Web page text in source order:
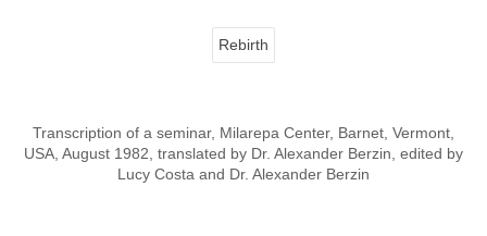
Rebirth
Transcription of a seminar, Milarepa Center, Barnet, Vermont,
USA, August 1982, translated by Dr. Alexander Berzin, edited by
Lucy Costa and Dr. Alexander Berzin